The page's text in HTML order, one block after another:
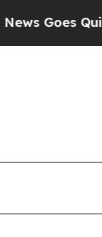
as 'Maga